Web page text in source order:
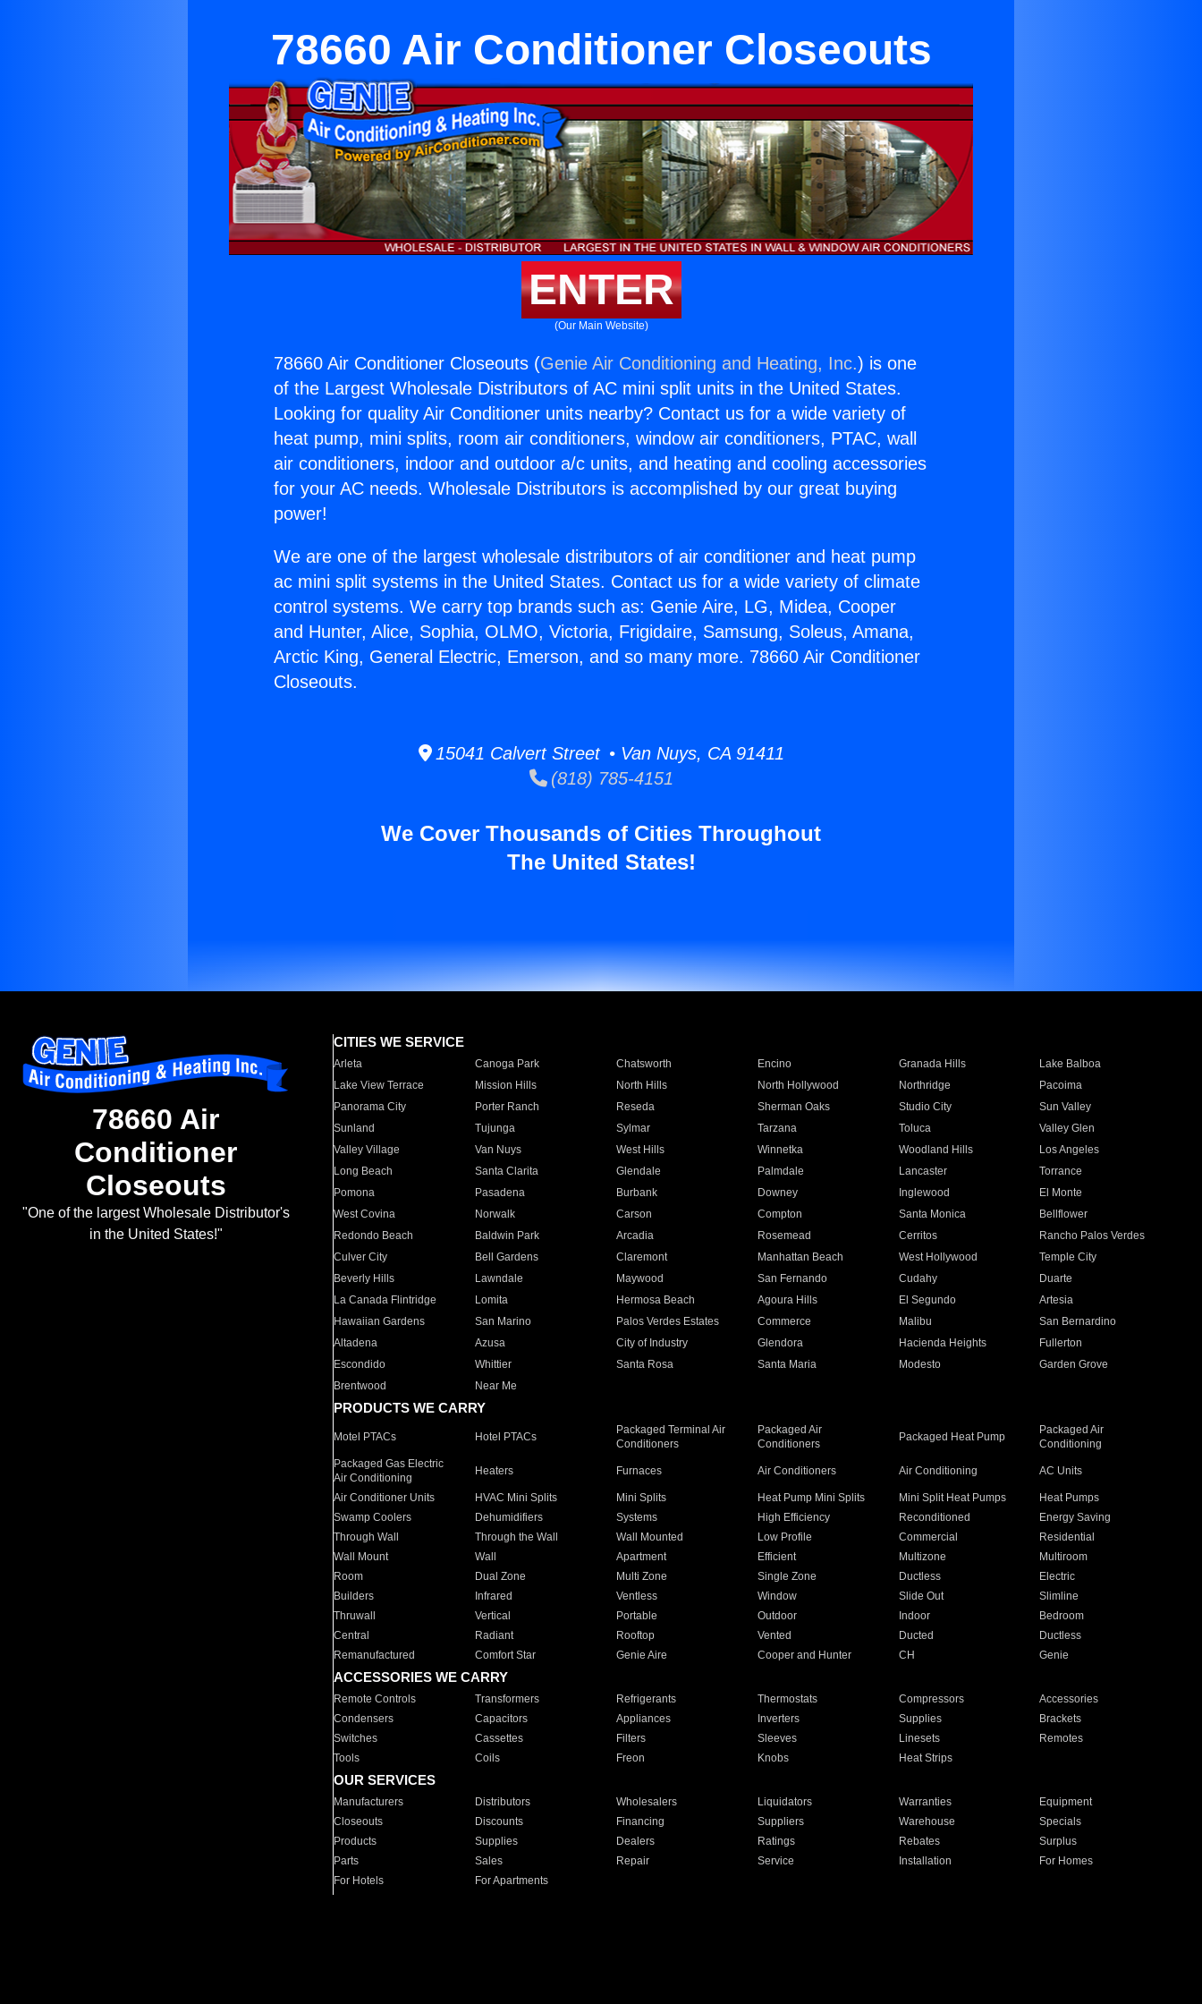
78660 Air Conditioner Closeouts
ENTER
(Our Main Website)
78660 Air Conditioner Closeouts (Genie Air Conditioning and Heating, Inc.) is one
of the Largest Wholesale Distributors of AC mini split units in the United States.
Looking for quality Air Conditioner units nearby? Contact us for a wide variety of
heat pump, mini splits, room air conditioners, window air conditioners, PTAC, wall
air conditioners, indoor and outdoor a/c units, and heating and cooling accessories
for your AC needs. Wholesale Distributors is accomplished by our great buying
power!
We are one of the largest wholesale distributors of air conditioner and heat pump
ac mini split systems in the United States. Contact us for a wide variety of climate
control systems. We carry top brands such as: Genie Aire, LG, Midea, Cooper
and Hunter, Alice, Sophia, OLMO, Victoria, Frigidaire, Samsung, Soleus, Amana,
Arctic King, General Electric, Emerson, and so many more. 78660 Air Conditioner
Closeouts.
15041 Calvert Street • Van Nuys, CA 91411
(818) 785-4151
We Cover Thousands of Cities Throughout
The United States!
78660 Air
Conditioner
Closeouts
"One of the largest Wholesale Distributor's
in the United States!"
CITIES WE SERVICE
Arleta Canoga Park Chatsworth Encino Granada Hills
Lake Balboa
Lake View Terrace
Mission Hills North Hills North Hollywood Northridge
Pacoima
Panorama City
Porter Ranch Reseda Sherman Oaks Studio City
Sun Valley
Sunland
Tujunga Sylmar Tarzana Toluca
Valley Glen
Valley Village
Van Nuys West Hills Winnetka Woodland Hills
Los Angeles
Long Beach
Santa Clarita Glendale Palmdale Lancaster
Torrance
Pomona
Pasadena Burbank Downey Inglewood
El Monte
West Covina
Norwalk Carson Compton Santa Monica
Bellflower
Redondo Beach
Baldwin Park Arcadia Rosemead Cerritos
Rancho Palos Verdes
Culver City
Bell Gardens Claremont Manhattan Beach West Hollywood
Temple City
Beverly Hills
Lawndale Maywood San Fernando Cudahy
Duarte
La Canada Flintridge
Lomita Hermosa Beach Agoura Hills El Segundo
Artesia
Hawaiian Gardens
San Marino Palos Verdes Estates Commerce Malibu
San Bernardino
Altadena
Azusa City of Industry Glendora Hacienda Heights
Fullerton
Escondido
Whittier Santa Rosa Santa Maria Modesto
Garden Grove
Brentwood
Near Me
PRODUCTS WE CARRY
Motel PTACs Hotel PTACs
Packaged Terminal Air
Conditioners
Packaged Air
Conditioners
Packaged Heat Pump
Packaged Air
Conditioning
Packaged Gas Electric
Air Conditioning
Heaters Furnaces Air Conditioners Air Conditioning AC Units
Air Conditioner Units HVAC Mini Splits Mini Splits Heat Pump Mini Splits Mini Split Heat Pumps
Heat Pumps
Swamp Coolers
Dehumidifiers Systems High Efficiency Reconditioned
Energy Saving
Through Wall
Through the Wall Wall Mounted Low Profile Commercial
Residential
Wall Mount
Wall Apartment Efficient Multizone
Multiroom
Room
Dual Zone Multi Zone Single Zone Ductless
Electric
Builders
Infrared Ventless Window Slide Out
Slimline
Thruwall
Vertical Portable Outdoor Indoor
Bedroom
Central
Radiant Rooftop Vented Ducted
Ductless
Remanufactured
Comfort Star Genie Aire Cooper and Hunter CH Genie
ACCESSORIES WE CARRY
Remote Controls Transformers Refrigerants Thermostats Compressors
Accessories
Condensers
Capacitors Appliances Inverters Supplies
Brackets
Switches
Cassettes Filters Sleeves Linesets
Remotes
Tools
Coils Freon Knobs Heat Strips
OUR SERVICES
Manufacturers Distributors Wholesalers Liquidators Warranties
Equipment
Closeouts
Discounts Financing Suppliers Warehouse
Specials
Products
Supplies Dealers Ratings Rebates
Surplus
Parts
Sales Repair Service Installation
For Homes
For Hotels
For Apartments